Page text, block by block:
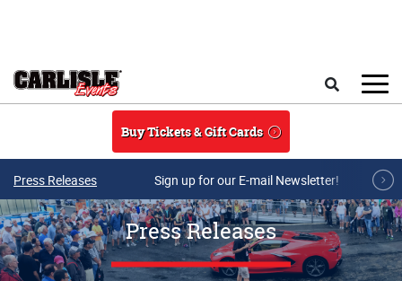
Buy Tickets & Gift Cards
Press Releases Sign up for our E-mail Newsletter!
Press Releases